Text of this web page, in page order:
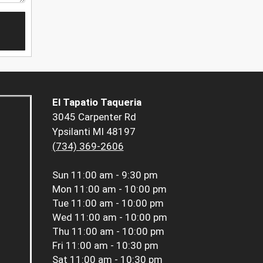
El Tapatio Taqueria
3045 Carpenter Rd
Ypsilanti MI 48197
(734) 369-2606
Sun 11:00 am - 9:30 pm
Mon 11:00 am - 10:00 pm
Tue 11:00 am - 10:00 pm
Wed 11:00 am - 10:00 pm
Thu 11:00 am - 10:00 pm
Fri 11:00 am - 10:30 pm
Sat 11:00 am - 10:30 pm